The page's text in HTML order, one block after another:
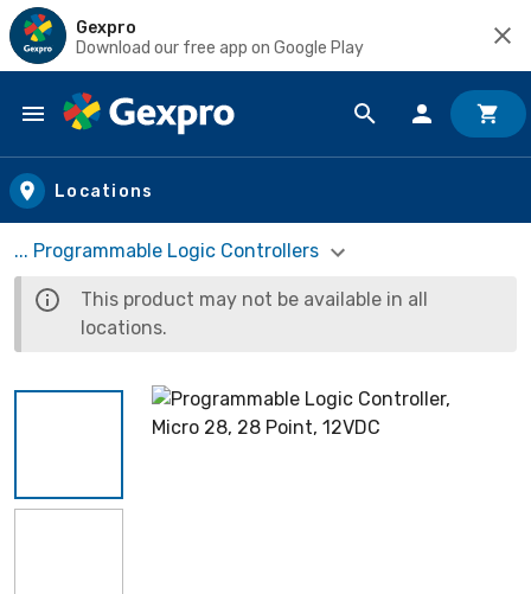
Gexpro
Download our free app on Google Play
Skip to main content
Locations
... Programmable Logic Controllers
This product may not be available in all
locations.